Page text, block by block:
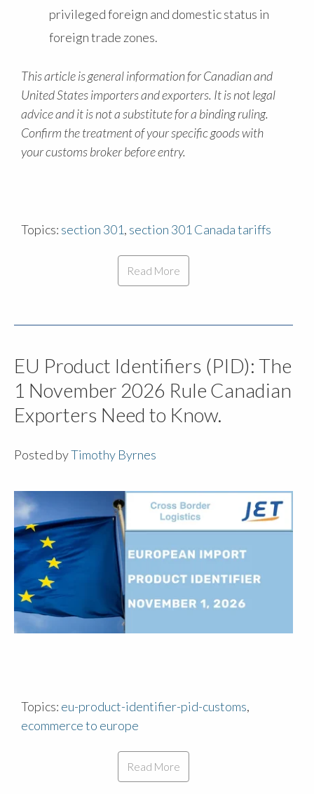
privileged foreign and domestic status in
foreign trade zones.
This article is general information for Canadian and
United States importers and exporters. It is not legal
advice and it is not a substitute for a binding ruling.
Confirm the treatment of your specific goods with
your customs broker before entry.
Topics: section 301, section 301 Canada tariffs
Read More
EU Product Identifiers (PID): The
1 November 2026 Rule Canadian
Exporters Need to Know.
Posted byTimothy Byrnes
Topics: eu-product-identifier-pid-customs,
ecommerce to europe
Read More